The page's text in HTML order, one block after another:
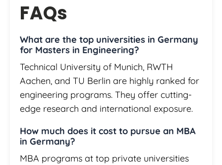
FAQs
What are the top universities in Germany
for Masters in Engineering?
Technical University of Munich, RWTH
Aachen, and TU Berlin are highly ranked for
engineering programs. They offer cutting-
edge research and international exposure.
How much does it cost to pursue an MBA
in Germany?
MBA programs at top private universities